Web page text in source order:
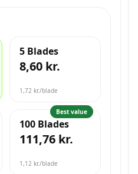
5 Blades
8,60 kr.
1,72 kr./blade
Best value
100 Blades
111,76 kr.
1,12 kr./blade